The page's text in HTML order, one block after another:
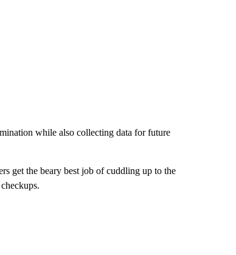
while also collecting data for future
get the beary best job of cuddling up to the